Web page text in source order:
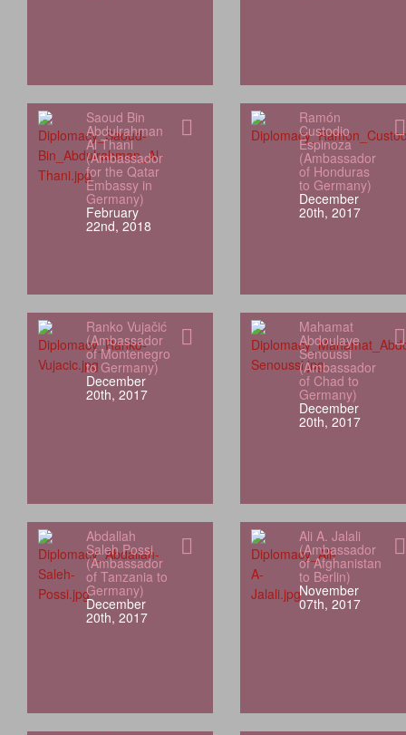
Saoud Bin
Abdulrahman
Al Thani
(Ambassador
for the Qatar
Embassy in
Germany)
February
22nd, 2018
Ramón
Custodio
Espinoza
(Ambassador
of Honduras
to Germany)
December
20th, 2017
Ranko Vujačić
(Ambassador
of Montenegro
to Germany)
December
20th, 2017
Mahamat
Abdoulaye
Senoussi
(Ambassador
of Chad to
Germany)
December
20th, 2017
Abdallah
Saleh Possi
(Ambassador
of Tanzania to
Germany)
December
20th, 2017
Ali A. Jalali
(Ambassador
of Afghanistan
to Berlin)
November
07th, 2017